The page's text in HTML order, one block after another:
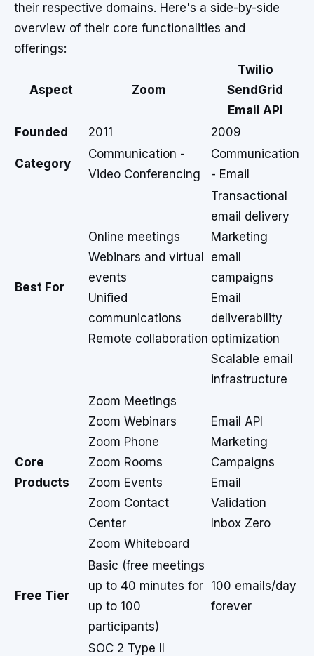
their respective domains. Here's a side-by-side
overview of their core functionalities and
offerings:
Aspect Zoom
Twilio
SendGrid
Email API
Founded
2011 2009
Category
Communication -
Video Conferencing
Communication
- Email
Best For
Online meetings
Webinars and virtual
events
Unified
communications
Remote collaboration
Transactional
email delivery
Marketing
email
campaigns
Email
deliverability
optimization
Scalable email
infrastructure
Core
Products
Zoom Meetings
Zoom Webinars
Zoom Phone
Zoom Rooms
Zoom Events
Zoom Contact
Center
Zoom Whiteboard
Email API
Marketing
Campaigns
Email
Validation
Inbox Zero
Free Tier
Basic (free meetings
up to 40 minutes for
up to 100
participants)
100 emails/day
forever
SOC 2 Type II